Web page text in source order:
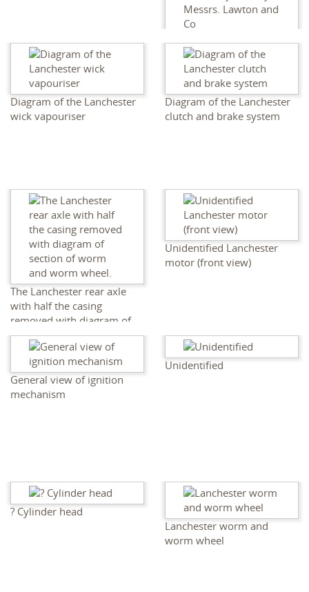
The Jam Sahib of Newanger
's new 40-h.p. Lanchester
Car, and the latest six
cylinder car, a 75-h.p.
Mercedes with bodywork
by Messrs. Lawton and Co
Diagram of the Lanchester
wick vapouriser
Diagram of the Lanchester
clutch and brake system
The Lanchester rear axle
with half the casing
removed with diagram of
section of worm and worm
wheel.
Unidentified Lanchester
motor (front view)
General view of ignition
mechanism
Unidentified
? Cylinder head
Lanchester worm and
worm wheel